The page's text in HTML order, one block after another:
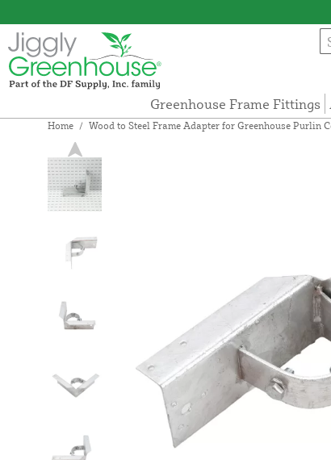
Greenhouse Frame Fittings
Home / Wood to Steel Frame Adapter for Greenhouse Purlin